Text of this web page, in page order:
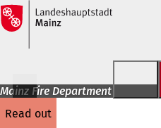
Jump to content
Mainz Fire Department
read out